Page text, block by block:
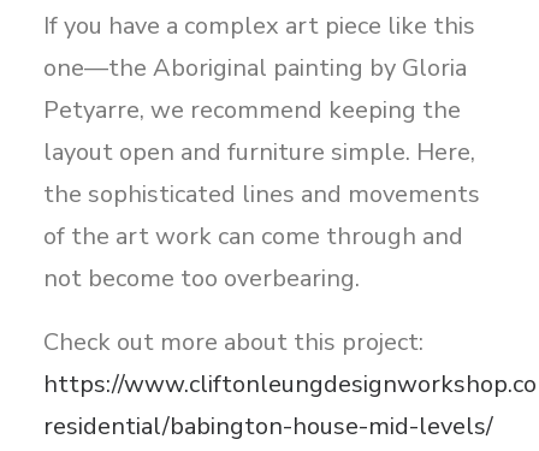
If you have a complex art piece like this
one—the Aboriginal painting by Gloria
Petyarre, we recommend keeping the
layout open and furniture simple. Here,
the sophisticated lines and movements
of the art work can come through and
not become too overbearing.
Check out more about this project:
https://
residential/babington-house-mid-levels/